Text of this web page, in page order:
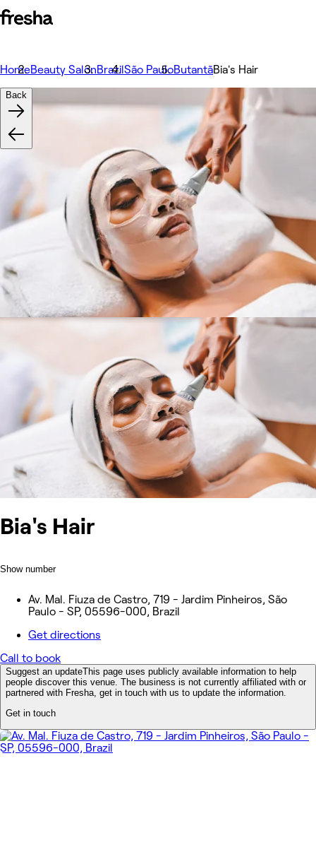
HomeBeauty SalonBrazilSão PauloButantãBia's Hair
Bia's Hair
Show number
Av. Mal. Fiuza de Castro, 719 - Jardim Pinheiros, São
Paulo - SP, 05596-000, Brazil
Get directions
Call to book
Back
Suggest an updateThis page uses publicly available information to help
people discover this venue. The business is not currently affiliated with or
partnered with Fresha, get in touch with us to update the information.
Get in touch